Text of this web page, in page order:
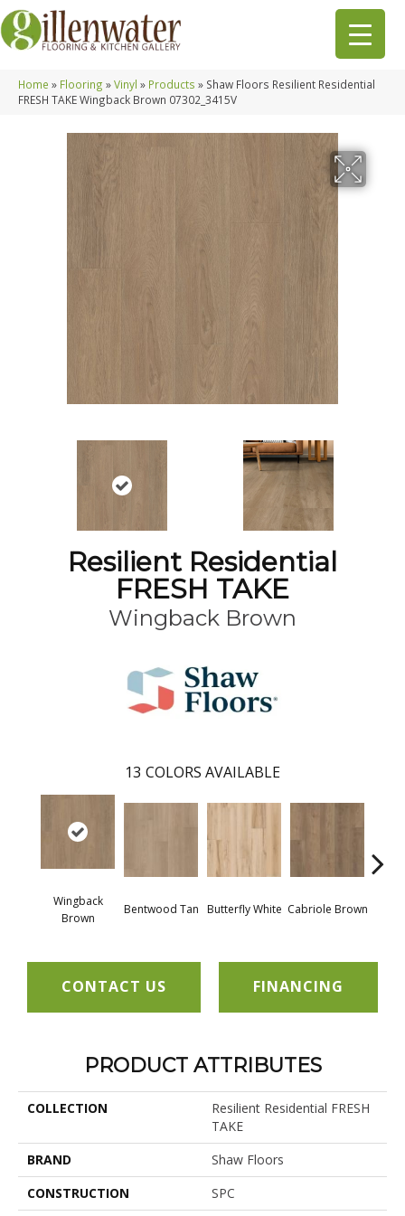
Home » Flooring »Vinyl » Products » Shaw Floors Resilient Residential
FRESH TAKE Wingback Brown 07302_3415V
Resilient Residential
FRESH TAKE
Wingback Brown
13 COLORS AVAILABLE
Wingback
Brown
Bentwood Tan Butterfly White Cabriole Brown
CONTACT US FINANCING
PRODUCT ATTRIBUTES
COLLECTION
Resilient Residential FRESH
TAKE
BRAND
Shaw Floors
CONSTRUCTION
SPC